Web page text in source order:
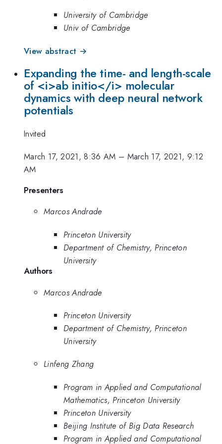
University of Cambridge
Univ of Cambridge
View abstract →
Expanding the time- and length-scale
of <i>ab initio</i> molecular
dynamics with deep neural network
potentials
Invited
March 17, 2021, 8:36 AM – March 17, 2021, 9:12
AM
Presenters
Marcos Andrade
Princeton University
Department of Chemistry, Princeton
University
Authors
Marcos Andrade
Princeton University
Department of Chemistry, Princeton
University
Linfeng Zhang
Program in Applied and Computational
Mathematics, Princeton University
Princeton University
Beijing Institute of Big Data Research
Program in Applied and Computational